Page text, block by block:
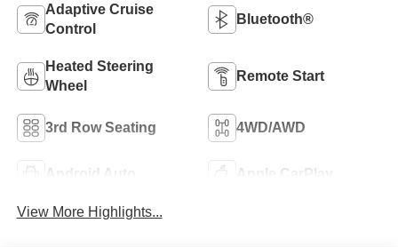
Adaptive Cruise
Control
Bluetooth®
Heated Steering
Wheel
Remote Start
3rd Row Seating 4WD/AWD
Android Auto Apple CarPlay
View More Highlights...